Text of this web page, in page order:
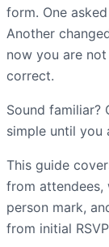
form. One
Another
now you are
correct.
Sound familiar?
simple until you
This guide
from
person mark,
from initial